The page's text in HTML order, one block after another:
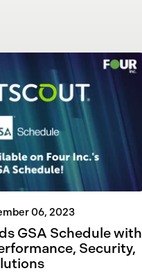
06, 2023
GSA Schedule with
Security,